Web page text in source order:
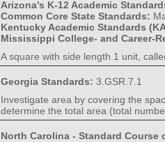
Arizona's K-12 Academic
Common Core State Standards:
Kentucky Academic Standards
Mississippi College- and Career-
A square with side length 1 unit,
Georgia Standards: 3.GSR.7.1
Investigate area by covering the
determine the total area (total
North Carolina - Standard Course